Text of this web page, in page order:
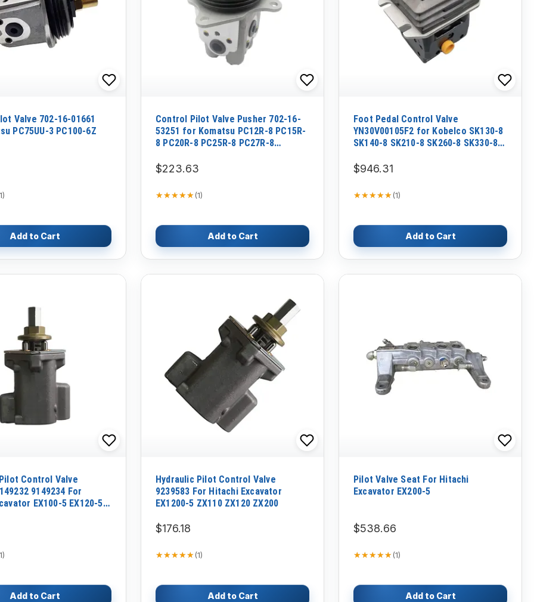
Valve 702-16-01661
PC75UU-3 PC100-6Z
1)
Add to Cart
Control Pilot Valve Pusher 702-16-
53251 for Komatsu PC12R-8 PC15R-
8 PC20R-8 PC25R-8 PC27R-8
$223.63
★★★★★
★★★★★(1)
Add to Cart
Foot Pedal Control Valve
YN30V00105F2 for Kobelco SK130-8
SK140-8 SK210-8 SK260-8 SK330-8
$946.31
★★★★★
★★★★★(1)
Add to Cart
Control Valve
9149234 For
EX100-5 EX120-5
1)
Add to Cart
Hydraulic Pilot Control Valve
9239583 For Hitachi Excavator
EX1200-5 ZX110 ZX120 ZX200
$176.18
★★★★★
★★★★★(1)
Add to Cart
Pilot Valve Seat For Hitachi
Excavator EX200-5
$538.66
★★★★★
★★★★★(1)
Add to Cart